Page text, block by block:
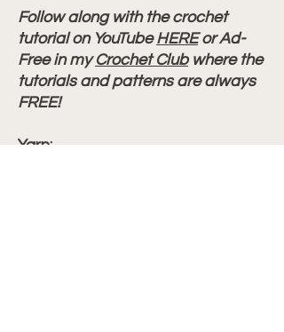
Follow along with the crochet
tutorial on YouTubeHEREor Ad-
Free in myCrochet Clubwhere the
tutorials and patterns are always
FREE!
Yarn: